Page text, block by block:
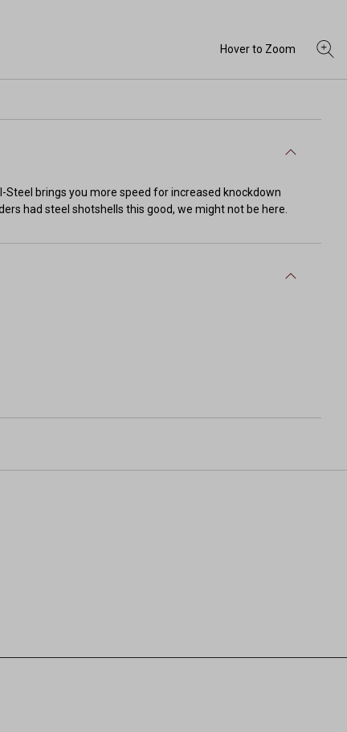
Steel brings you more speed for increased knockdown
had steel shotshells this good, we might not be here.